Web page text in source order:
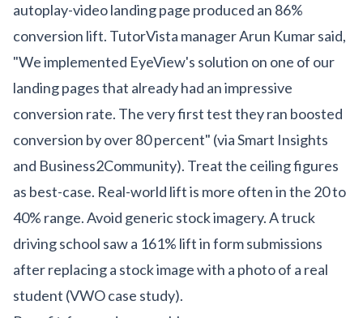
autoplay-video landing page produced an 86%
conversion lift. TutorVista manager Arun Kumar said,
"We implemented EyeView's solution on one of our
landing pages that already had an impressive
conversion rate. The very first test they ran boosted
conversion by over 80 percent" (via Smart Insights
and Business2Community). Treat the ceiling figures
as best-case. Real-world lift is more often in the 20 to
40% range. Avoid generic stock imagery. A truck
driving school saw a 161% lift in form submissions
after replacing a stock image with a photo of a real
student (VWO case study).